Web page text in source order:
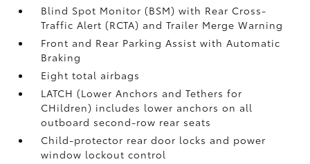
Blind Spot Monitor (BSM)with Rear Cross-
Traffic Alert (RCTA) and Trailer Merge Warning
Front and Rear Parking Assist with Automatic
Braking
Eight total airbags
LATCH (Lower Anchors and Tethers for
CHildren) includes lower anchors on all
outboard second-row rear seats
Child-protector rear door locks and power
window lockout control